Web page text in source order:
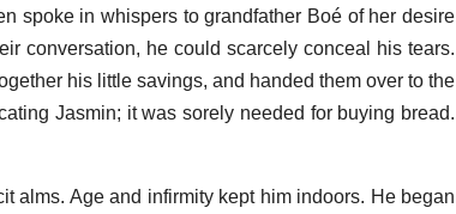
spoke in whispers to grandfather Boé of her desire
conversation, he could scarcely conceal his tears.
his little savings, and handed them over to the
Jasmin; it was sorely needed for buying bread.
alms. Age and infirmity kept him indoors. He began